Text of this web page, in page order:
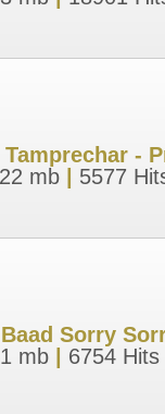
-
mb 5577
Sorry
mb 6754 Hits